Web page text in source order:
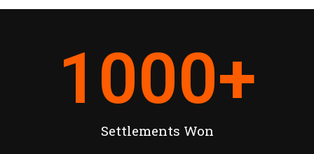
Settlements Won
1000+